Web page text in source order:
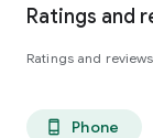
Ratings and
Ratings and
phone_android Phone